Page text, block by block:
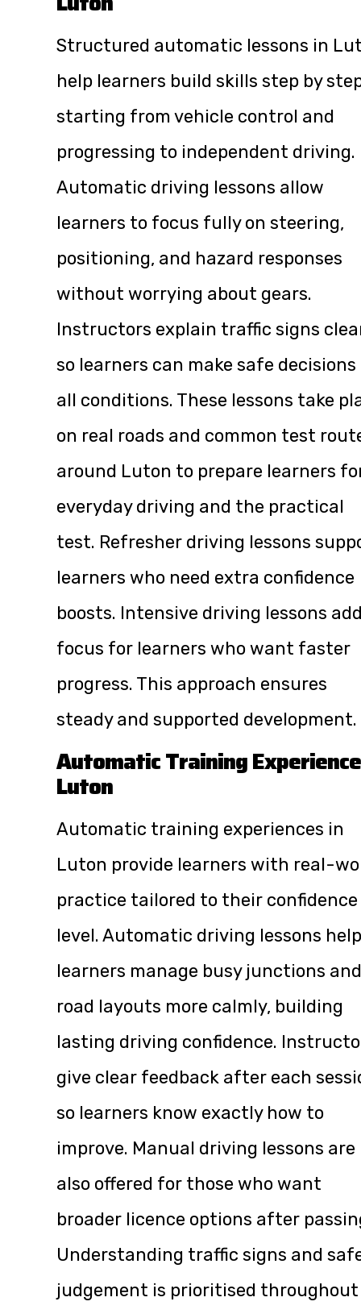
Structured automatic lessons in
help learners build skills step by
starting from vehicle control and
progressing to independent driving.
Automatic driving lessons allow
learners to focus fully on steering,
positioning, and hazard responses
without worrying about gears.
Instructors explain traffic signs
so learners can make safe decisions
all conditions. These lessons take
on real roads and common test
around Luton to prepare learners
everyday driving and the practical
test. Refresher driving lessons
learners who need extra confidence
boosts. Intensive driving lessons
focus for learners who want faster
progress. This approach ensures
steady and supported development.
Automatic Training
Luton
Automatic training experiences in
Luton provide learners with real-
practice tailored to their confidence
level. Automatic driving lessons help
learners manage busy junctions and
road layouts more calmly, building
lasting driving confidence.
give clear feedback after each
so learners know exactly how to
improve. Manual driving lessons are
also offered for those who want
broader licence options after
Understanding traffic signs and
judgement is prioritised throughout